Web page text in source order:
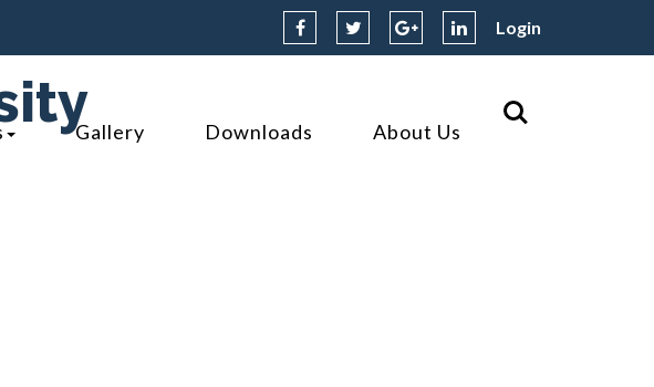
Login
Gallery Downloads About Us